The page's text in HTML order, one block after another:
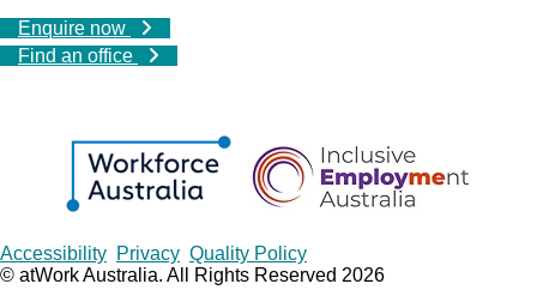
Enquire now
Find an office
Copyrights
Accessibility Privacy Quality Policy
© atWork Australia. All Rights Reserved 2026